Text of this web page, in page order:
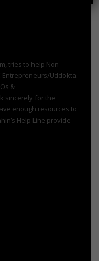
tries to help Non-
Entrepreneurs/Uddokta.
&
sincerely for the
enough resources to
Help Line provide